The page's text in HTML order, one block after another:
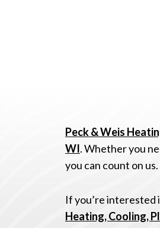
Peck & Weis
WI. Whether you
you can count on
If you’re interested
Heating, Cooling,